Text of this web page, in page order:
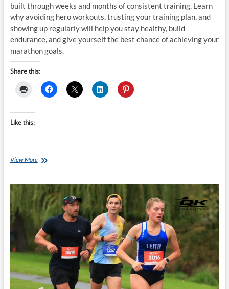
built through weeks and months of consistent training. Learn
why avoiding hero workouts, trusting your training plan, and
showing up regularly will help you stay healthy, build
endurance, and give yourself the best chance of achieving your
marathon goals.
Share this:
Like this:
View MoreConsistency
Workouts